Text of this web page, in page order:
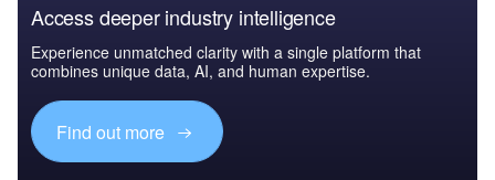
Access deeper industry intelligence
Experience unmatched clarity with a single platform that
combines unique data, AI, and human expertise.
Find out more